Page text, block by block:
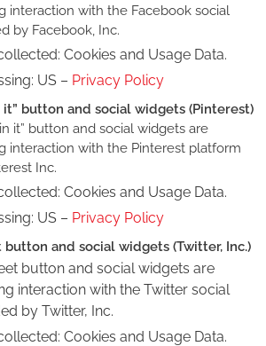
interaction with the Facebook social
by Facebook, Inc.
Cookies and Usage Data.
US – Privacy Policy
it” button and social widgets (Pinterest)
it” button and social widgets are
interaction with the Pinterest platform
Inc.
Cookies and Usage Data.
US – Privacy Policy
and social widgets (Twitter, Inc.)
button and social widgets are
interaction with the Twitter social
by Twitter, Inc.
Cookies and Usage Data.